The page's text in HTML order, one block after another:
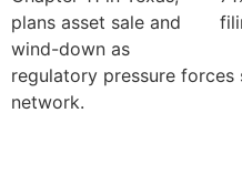
plans asset sale and
wind-down as
regulatory pressure
network.